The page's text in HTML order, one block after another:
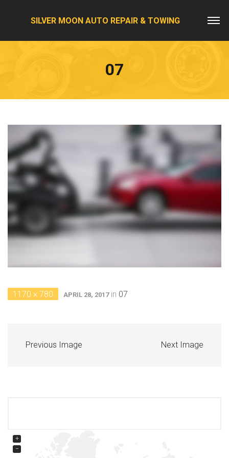
SILVER MOON AUTO REPAIR & TOWING
07
1170 × 780 APRIL 28, 2017in 07
Previous Image Next Image
+
−